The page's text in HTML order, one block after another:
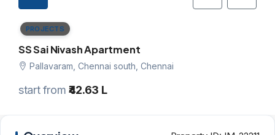
PROJECTS
SS Sai Nivash Apartment
Pallavaram, Chennai south, Chennai
start from₹42.63 L